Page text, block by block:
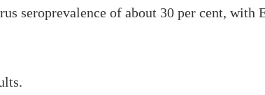
seroprevalence of about 30 per cent,